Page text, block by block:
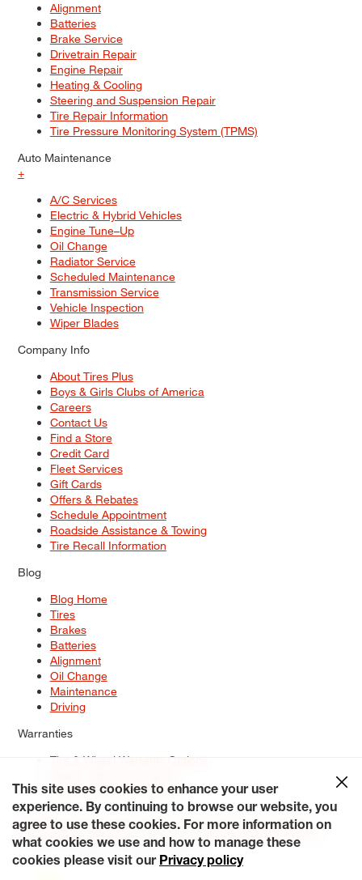
Alignment
Batteries
Brake Service
Drivetrain Repair
Engine Repair
Heating & Cooling
Steering and Suspension Repair
Tire Repair Information
Tire Pressure Monitoring System (TPMS)
Auto Maintenance
+
A/C Services
Electric & Hybrid Vehicles
Engine Tune–Up
Oil Change
Radiator Service
Scheduled Maintenance
Transmission Service
Vehicle Inspection
Wiper Blades
Company Info
About Tires Plus
Boys & Girls Clubs of America
Careers
Contact Us
Find a Store
Credit Card
Fleet Services
Gift Cards
Offers & Rebates
Schedule Appointment
Roadside Assistance & Towing
Tire Recall Information
Blog
Blog Home
Tires
Brakes
Batteries
Alignment
Oil Change
Maintenance
Driving
Warranties
Tire & Wheel Warranty Options
Service Warranty Options
Site Map
Terms of Use Privacy Policy Contact Us
Careers
Accessibility Statement My Privacy Rights Request a Quote
© 2026 Tiresplus. All Rights Reserved.
This site uses cookies to enhance your user
experience. By continuing to browse our website, you
agree to use these cookies. For more information on
what cookies we use and how to manage these
cookies please visit our Privacy policy